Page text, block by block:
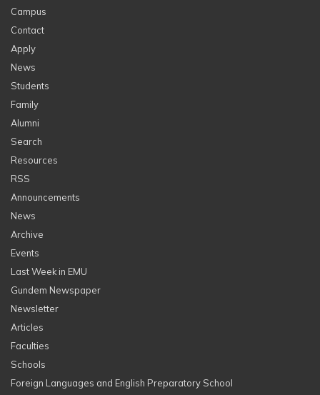
Campus
Contact
Apply
News
Students
Family
Alumni
Search
Resources
RSS
Announcements
News
Archive
Events
Last Week in EMU
Gundem Newspaper
Newsletter
Articles
Faculties
Schools
Foreign Languages and English Preparatory School